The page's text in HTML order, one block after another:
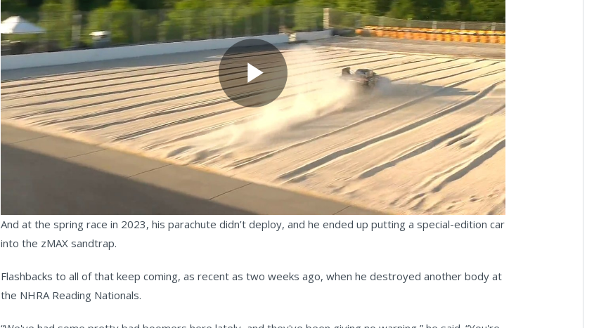
Play
Video
And at the spring race in 2023, his parachute didn’t deploy, and he ended up putting a special-edition car
into the zMAX sandtrap.
Flashbacks to all of that keep coming, as recent as two weeks ago, when he destroyed another body at
the NHRA Reading Nationals.